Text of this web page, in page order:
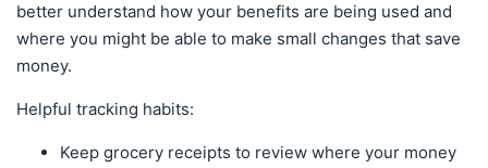
better understand how your benefits are being used and
where you might be able to make small changes that save
money.
Helpful tracking habits:
Keep grocery receipts to review where your money